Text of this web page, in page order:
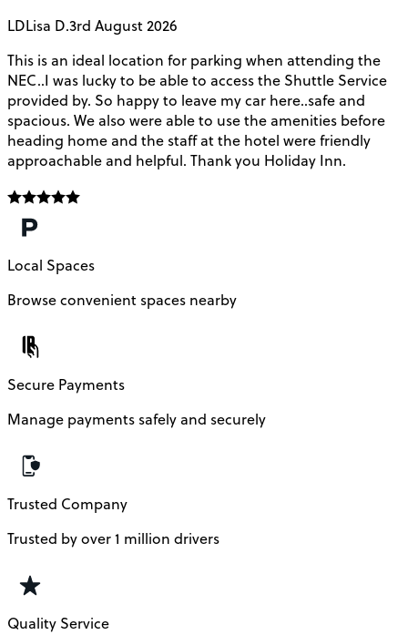
LDLisa D.3rd August 2026
This is an ideal location for parking when attending the
NEC..I was lucky to be able to access the Shuttle Service
provided by. So happy to leave my car here..safe and
spacious. We also were able to use the amenities before
heading home and the staff at the hotel were friendly
approachable and helpful. Thank you Holiday Inn.
Local Spaces
Browse convenient spaces nearby
Secure Payments
Manage payments safely and securely
Trusted Company
Trusted by over 1 million drivers
Quality Service